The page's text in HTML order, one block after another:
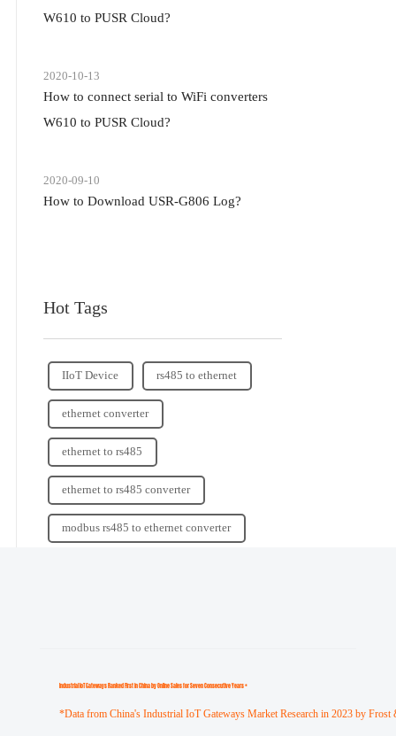
W610 to PUSR Cloud?
2020-10-13
How to connect serial to WiFi converters
W610 to PUSR Cloud?
2020-09-10
How to Download USR-G806 Log?
Hot Tags
IIoT Device rs485 to ethernet
ethernet converter
ethernet to rs485
ethernet to rs485 converter
modbus rs485 to ethernet converter
Industrial loT Gateways Ranked First in China by Online Sales for Seven Consecutive Years *
*Data from China's Industrial IoT Gateways Market Research in 2023 by Frost